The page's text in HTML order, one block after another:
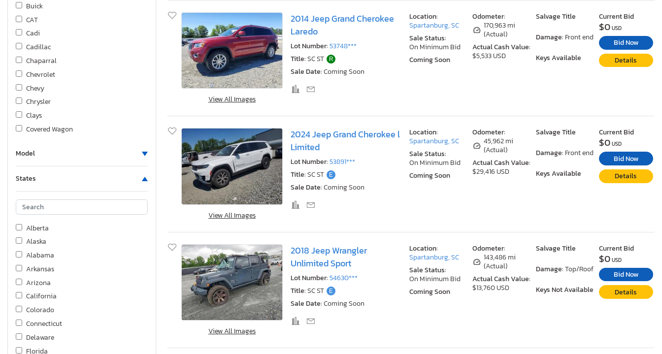
Buick
CAT
Cadi
Cadillac
Chaparral
Chevrolet
Chevy
Chrysler
Clays
Covered Wagon
Dodge
Fiat
Ford
Foresriver
Forest River
Freightliner
GMC
GSK
Genesis
Grandesign
Harley-Davidson
Haulmark
Heartland Rv
Hino
Model
States
Alberta
Alaska
Alabama
Arkansas
Arizona
California
Colorado
Connecticut
Delaware
Florida
View All Images
2014 Jeep Grand Cherokee
Laredo
Lot Number:53748***
Title:SC ST R
Sale Date:Coming Soon
Odometer:
170,963 mi
(Actual)
Actual Cash Value:
$5,533 USD
Salvage Title
Damage: Front end
Keys Available
Location:
Spartanburg, SC
Sale Status:
On Minimum Bid
Coming Soon
Current Bid
$0USD
Bid Now
Details
View All Images
2024 Jeep Grand Cherokee l
Limited
Lot Number:53891***
Title:SC ST E
Sale Date:Coming Soon
Odometer:
45,962 mi
(Actual)
Actual Cash Value:
$29,416 USD
Salvage Title
Damage: Front end
Keys Available
Location:
Spartanburg, SC
Sale Status:
On Minimum Bid
Coming Soon
Current Bid
$0USD
Bid Now
Details
View All Images
2018 Jeep Wrangler
Unlimited Sport
Lot Number:54630***
Title:SC ST E
Sale Date:Coming Soon
Odometer:
143,486 mi
(Actual)
Actual Cash Value:
$13,760 USD
Salvage Title
Damage:Top/Roof
Keys Not Available
Location:
Spartanburg, SC
Sale Status:
On Minimum Bid
Coming Soon
Current Bid
$0USD
Bid Now
Details